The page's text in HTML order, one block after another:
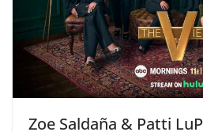
Zoe Saldaña & Patti